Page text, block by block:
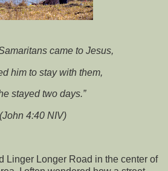
came to Jesus,
him to stay with them,
stayed two days.”
(John 4:40 NIV)
Linger Longer Road in the center of